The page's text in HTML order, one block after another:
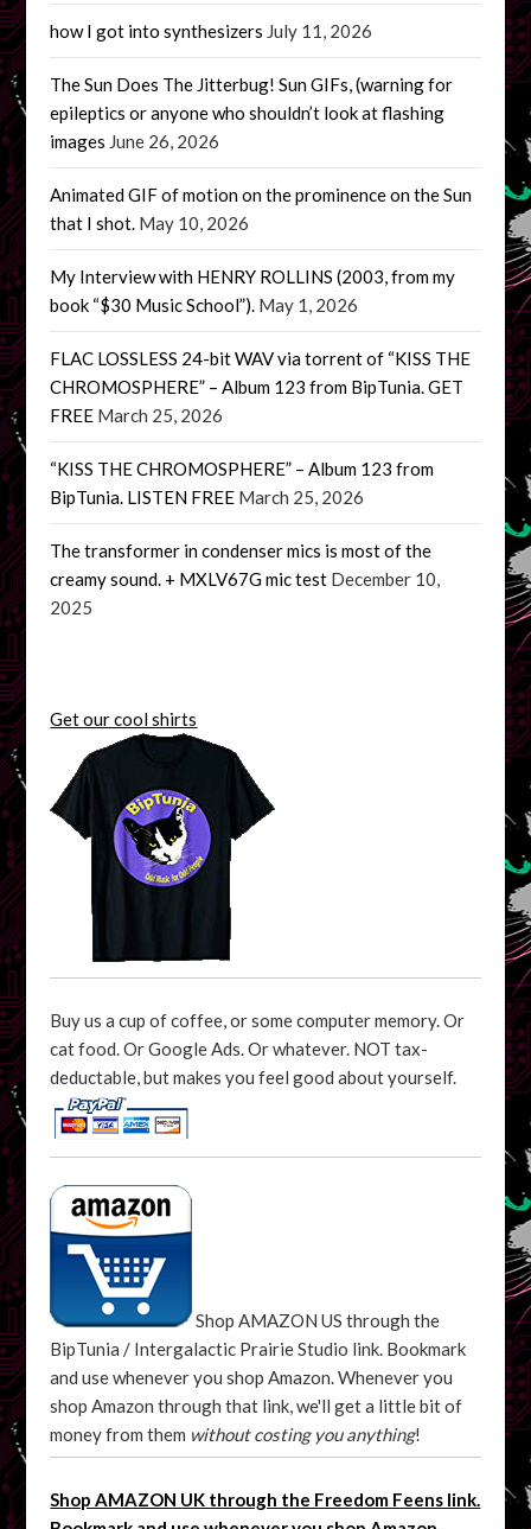
how I got into synthesizers July 11, 2026
The Sun Does The Jitterbug! Sun GIFs, (warning for
epileptics or anyone who shouldn’t look at flashing
images June 26, 2026
Animated GIF of motion on the prominence on the Sun
that I shot. May 10, 2026
My Interview with HENRY ROLLINS (2003, from my
book “$30 Music School”). May 1, 2026
FLAC LOSSLESS 24-bit WAV via torrent of “KISS THE
CHROMOSPHERE” – Album 123 from BipTunia. GET
FREE March 25, 2026
“KISS THE CHROMOSPHERE” – Album 123 from
BipTunia. LISTEN FREE March 25, 2026
The transformer in condenser mics is most of the
creamy sound. + MXLV67G mic test December 10,
2025
Get our cool shirts
Buy us a cup of coffee, or some computer memory. Or
cat food. Or Google Ads. Or whatever. NOT tax-
deductable, but makes you feel good about yourself.
Shop AMAZON US through the
BipTunia / Intergalactic Prairie Studio link. Bookmark
and use whenever you shop Amazon. Whenever you
shop Amazon through that link, we'll get a little bit of
money from them without costing you anything!
Shop AMAZON UK through the Freedom Feens link.